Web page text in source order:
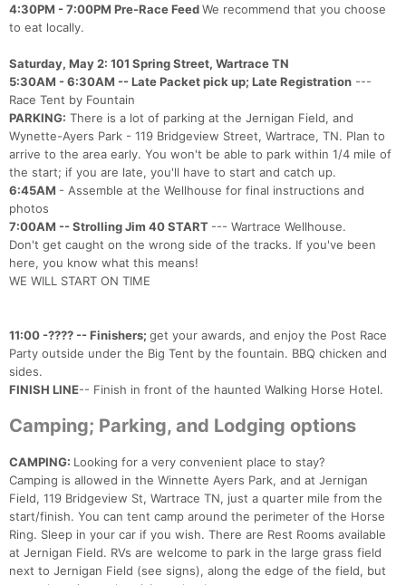
4:30PM - 7:00PM Pre-Race FeedWe recommend that you choose
to eat locally.
Saturday, May 2: 101 Spring Street, Wartrace TN
5:30AM - 6:30AM -- Late Packet pick up; Late Registration ---
Race Tent by Fountain
PARKING: There is a lot of parking at the Jernigan Field, and
Wynette-Ayers Park - 119 Bridgeview Street, Wartrace, TN. Plan to
arrive to the area early. You won't be able to park within 1/4 mile of
the start; if you are late, you'll have to start and catch up.
6:45AM - Assemble at the Wellhouse for final instructions and
photos
7:00AM -- Strolling Jim 40 START --- Wartrace Wellhouse.
Don't get caught on the wrong side of the tracks. If you've been
here, you know what this means!
WE WILL START ON TIME
11:00 -???? -- Finishers; get your awards, and enjoy the Post Race
Party outside under the Big Tent by the fountain. BBQ chicken and
sides.
FINISH LINE-- Finish in front of the haunted Walking Horse Hotel.
Camping; Parking, and Lodging options
CAMPING: Looking for a very convenient place to stay?
Camping is allowed in the Winnette Ayers Park, and at Jernigan
Field, 119 Bridgeview St, Wartrace TN, just a quarter mile from the
start/finish. You can tent camp around the perimeter of the Horse
Ring. Sleep in your car if you wish. There are Rest Rooms available
at Jernigan Field. RVs are welcome to park in the large grass field
next to Jernigan Field (see signs), along the edge of the field, but